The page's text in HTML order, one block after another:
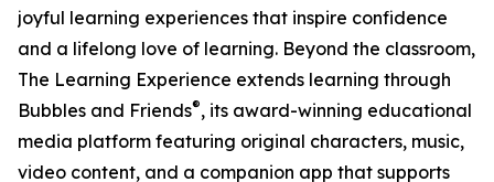
joyful learning experiences that inspire confidence
and a lifelong love of learning. Beyond the classroom,
The Learning Experience extends learning through
Bubbles and Friends®, its award-winning educational
media platform featuring original characters, music,
video content, and a companion app that supports